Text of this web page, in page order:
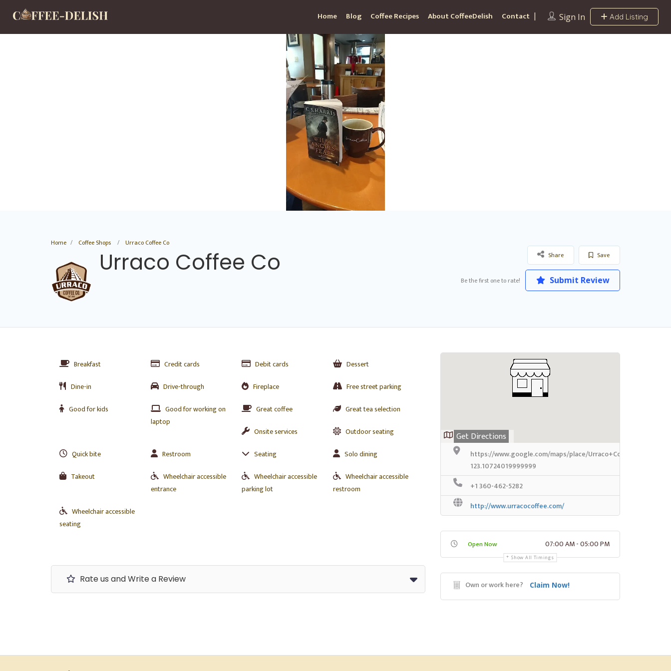
Sign In Add Listing
Home Blog Coffee Recipes About CoffeeDelish Contact
Home Coffee Shops Urraco Coffee Co
Urraco Coffee Co Save
Share
Be the first one to rate! Submit Review
Breakfast Credit cards Debit cards
Dessert
Dine-in
Drive-through Fireplace
Free street parking
Good for kids
Good for working on
laptop
Great coffee
Great tea selection
Onsite services
Outdoor seating
Quick bite
Restroom Seating
Solo dining
Takeout
Wheelchair accessible
entrance
Wheelchair accessible
parking lot
Wheelchair accessible
restroom
Wheelchair accessible
seating
Rate us and Write a Review
Get Directions
https://www.google.com/maps/place/Urraco+Coffee+Co/
123.10724019999999
+1 360-462-5282
http://www.urracocoffee.com/
Open Now 07:00 AM - 05:00 PM
Show All Timings
Own or work here? Claim Now!